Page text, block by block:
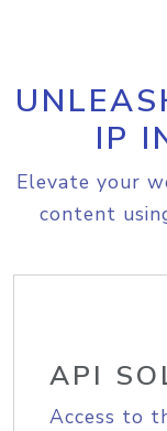
IP
Elevate your
content
API
Access to